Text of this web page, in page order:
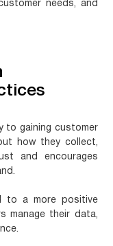
needs, and
to gaining customer
how they collect,
and encourages
to a more positive
manage their data,